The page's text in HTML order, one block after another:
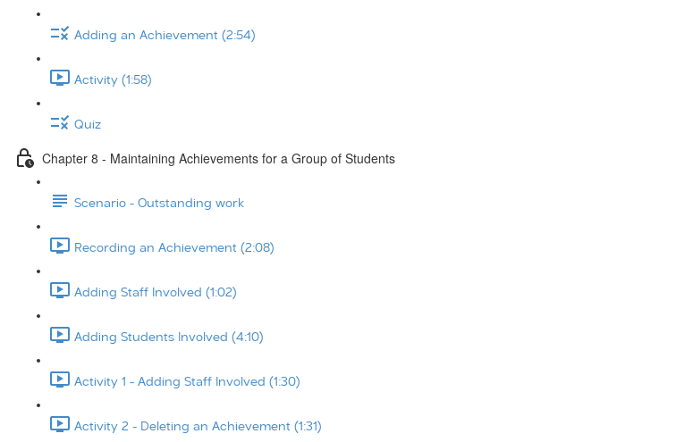
Adding an Achievement (2:54)
Activity (1:58)
Quiz
Chapter 8 - Maintaining Achievements for a Group of Students
Scenario - Outstanding work
Recording an Achievement (2:08)
Adding Staff Involved (1:02)
Adding Students Involved (4:10)
Activity 1 - Adding Staff Involved (1:30)
Activity 2 - Deleting an Achievement (1:31)